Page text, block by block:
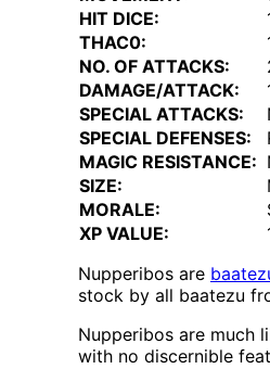
HIT DICE:
THAC0:
NO. OF ATTACKS:
DAMAGE/ATTACK:
SPECIAL ATTACKS:
SPECIAL DEFENSES:
MAGIC RESISTANCE:
SIZE:
MORALE:
XP VALUE:
Nupperibos are
stock by all baatezu
Nupperibos are much
with no discernible